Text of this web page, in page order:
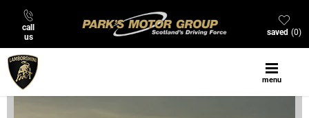
call
us
0
saved
menu